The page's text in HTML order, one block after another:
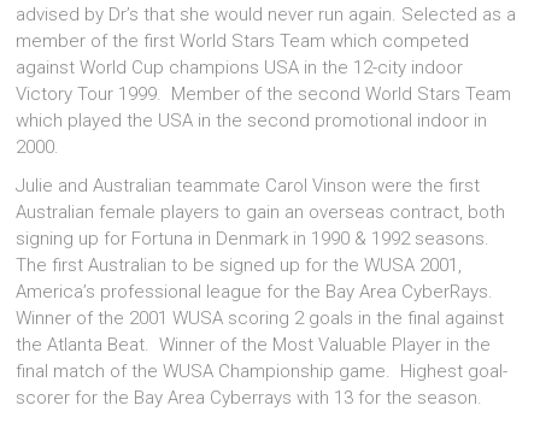
advised by Dr’s that she would never run again. Selected as a
member of the first World Stars Team which competed
against World Cup champions USA in the 12-city indoor
Victory Tour 1999. Member of the second World Stars Team
which played the USA in the second promotional indoor in
2000.
Julie and Australian teammate Carol Vinson were the first
Australian female players to gain an overseas contract, both
signing up for Fortuna in Denmark in 1990 & 1992 seasons.
The first Australian to be signed up for the WUSA 2001,
America’s professional league for the Bay Area CyberRays.
Winner of the 2001 WUSA scoring 2 goals in the final against
the Atlanta Beat. Winner of the Most Valuable Player in the
final match of the WUSA Championship game. Highest goal-
scorer for the Bay Area Cyberrays with 13 for the season.